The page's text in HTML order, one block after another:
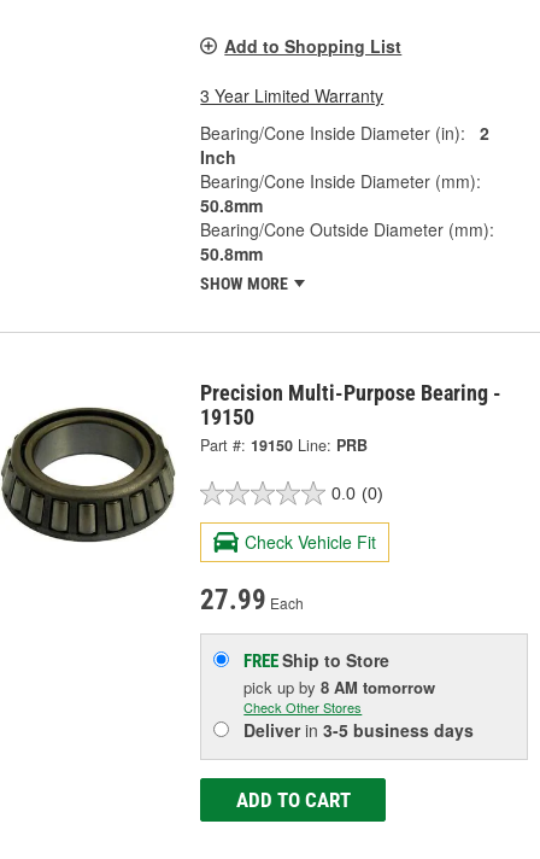
Add to Shopping List
3 Year Limited Warranty
Bearing/Cone Inside Diameter (in):
2
Inch
Bearing/Cone Inside Diameter (mm):
50.8mm
Bearing/Cone Outside Diameter (mm):
50.8mm
SHOW MORE
Precision Multi-Purpose Bearing -
19150
Part #: 19150 Line: PRB
0.0 (0)
Check Vehicle Fit
27.99 Each
FREEShip to Store
pick upby8 AM tomorrow
Check Other Stores
Deliverin3-5 business days
ADD TO CART